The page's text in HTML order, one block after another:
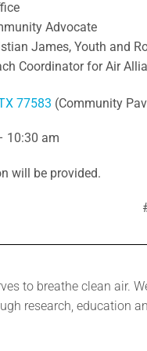
Advocate
James, Youth and
Coordinator for Air
77583 (Community
10:30 am
will be provided.
to breathe clean air.
research, education